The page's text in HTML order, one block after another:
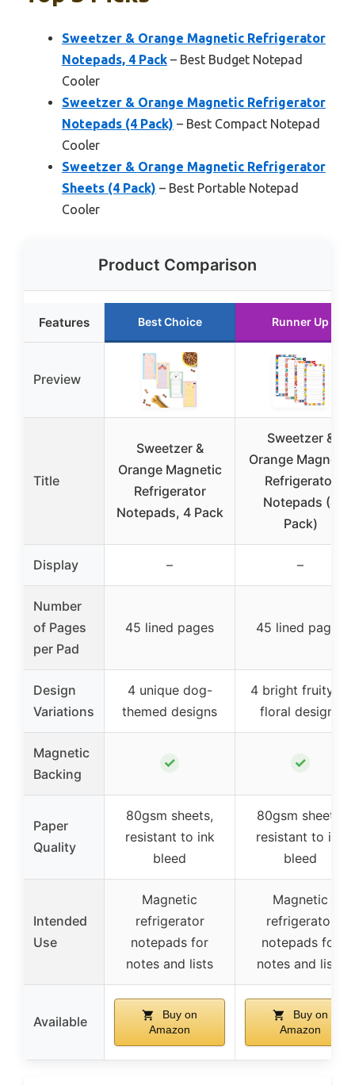
Sweetzer & Orange Magnetic Refrigerator
Notepads, 4 Pack – Best Budget Notepad
Cooler
Sweetzer & Orange Magnetic Refrigerator
Notepads (4 Pack) – Best Compact Notepad
Cooler
Sweetzer & Orange Magnetic Refrigerator
Sheets (4 Pack) – Best Portable Notepad
Cooler
Product Comparison
Features Best Choice Runner Up
Preview
Title
Sweetzer &
Orange Magnetic
Refrigerator
Notepads, 4 Pack
Sweetzer &
Orange Magnetic
Refrigerator
Notepads (4
Pack)
Display – –
Number
of Pages
per Pad
45 lined pages 45 lined pages
Design
Variations
4 unique dog-
themed designs
4 bright fruity or
floral designs
Magnetic
Backing
✓ ✓
Paper
Quality
80gsm sheets,
resistant to ink
bleed
80gsm sheets,
resistant to ink
bleed
Intended
Use
Magnetic
refrigerator
notepads for
notes and lists
Magnetic
refrigerator
notepads for
notes and lists
Available
Buy on
Amazon
Buy on
Amazon